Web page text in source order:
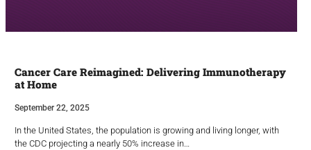
Cancer Care Reimagined: Delivering Immunotherapy
at Home
September 22, 2025
In the United States, the population is growing and living longer, with
the CDC projecting a nearly 50% increase in…